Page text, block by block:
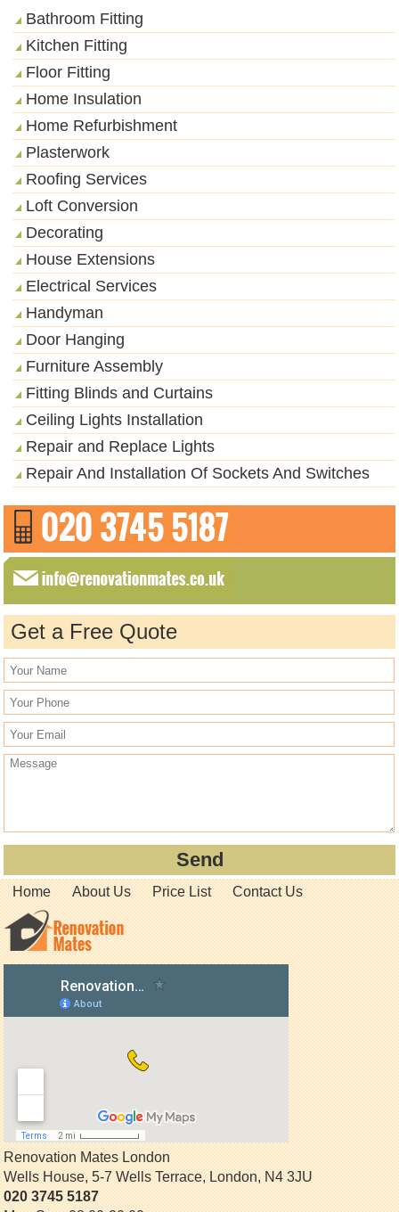
Bathroom Fitting
Kitchen Fitting
Floor Fitting
Home Insulation
Home Refurbishment
Plasterwork
Roofing Services
Loft Conversion
Decorating
House Extensions
Electrical Services
Handyman
Door Hanging
Furniture Assembly
Fitting Blinds and Curtains
Ceiling Lights Installation
Repair and Replace Lights
Repair And Installation Of Sockets And Switches
Get a Free Quote
Home About Us Price List Contact Us
Renovation Mates London
Wells House, 5-7 Wells Terrace,London,N4 3JU
020 3745 5187